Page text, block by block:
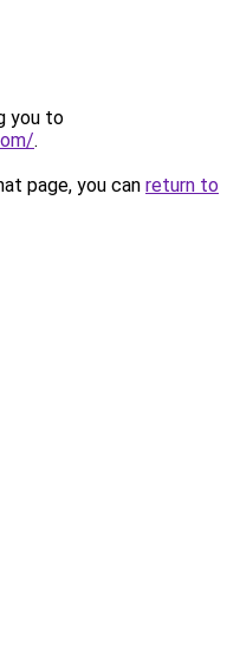
you to
.
page, you can return to